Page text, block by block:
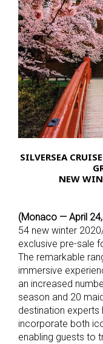
SILVERSEA
NEW
(Monaco — April
54 new winter
exclusive pre-sale
The remarkable
immersive
an increased
season and 20
destination
incorporate both
enabling guests to